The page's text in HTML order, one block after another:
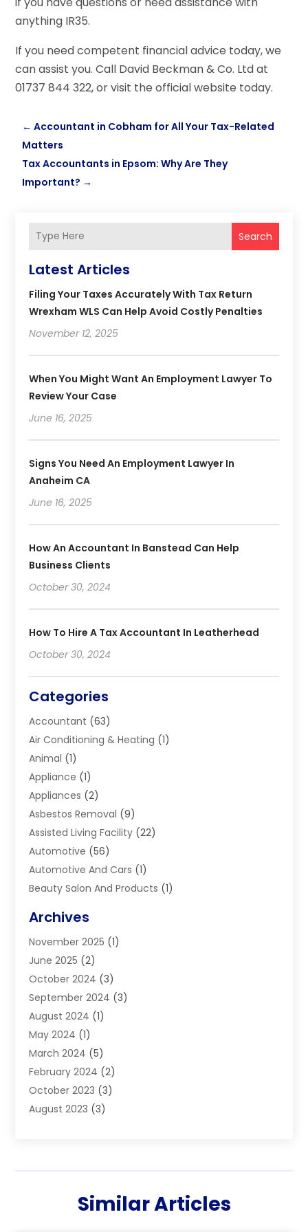
anything IR35.
If you need competent financial advice today, we
can assist you. Call David Beckman & Co. Ltd at
01737 844 322, or visit the official website today.
←Accountant in Cobham for All Your Tax-Related
Matters
Tax Accountants in Epsom: Why Are They
Important? →
Search
Latest Articles
Filing Your Taxes Accurately With Tax Return
Wrexham WLS Can Help Avoid Costly Penalties
November 12, 2025
When You Might Want An Employment Lawyer To
Review Your Case
June 16, 2025
Signs You Need An Employment Lawyer In
Anaheim CA
June 16, 2025
How An Accountant In Banstead Can Help
Business Clients
October 30, 2024
How To Hire A Tax Accountant In Leatherhead
October 30, 2024
Categories
Accountant (63)
Air Conditioning & Heating (1)
Animal (1)
Appliance (1)
Appliances (2)
Asbestos Removal (9)
Assisted Living Facility (22)
Automotive (56)
Automotive And Cars (1)
Beauty Salon And Products (1)
Boiler Service
Builders(7)
Business(46)
Business And Management
Car Hire(4)
Caravans And Motorhomes
Carpet Cleaning Service
Catholic School
Cleaning (4)
Computer And Internet
Concrete(3)
(9)
Archives
November 2025 (1)
June 2025 (2)
October 2024 (3)
September 2024 (3)
August 2024 (1)
May 2024 (1)
March 2024 (5)
February 2024 (2)
October 2023 (3)
August 2023 (3)
August 2022(4)
Similar Articles